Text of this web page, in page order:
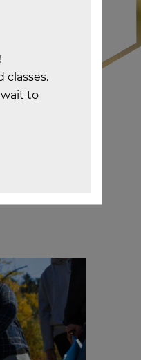
classes.
wait to